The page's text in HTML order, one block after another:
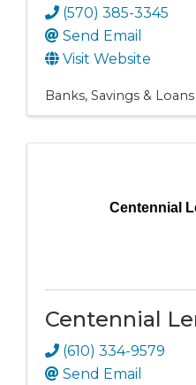
(570) 385-3345
Send Email
Visit Website
Banks, Savings & Loans
Centennial
Centennial
(610) 334-9579
Send Email